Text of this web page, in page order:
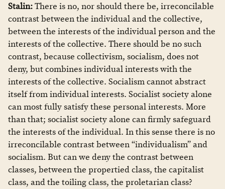
Stalin:There is no, nor should there be, irreconcilable
contrast between the individual and the collective,
between the interests of the individual person and the
interests of the collective. There should be no such
contrast, because collectivism, socialism, does not
deny, but combines individual interests with the
interests of the collective. Socialism cannot abstract
itself from individual interests. Socialist society alone
can most fully satisfy these personal interests. More
than that; socialist society alone can firmly safeguard
the interests of the individual. In this sense there is no
irreconcilable contrast between “individualism” and
socialism. But can we deny the contrast between
classes, between the propertied class, the capitalist
class, and the toiling class, the proletarian class?